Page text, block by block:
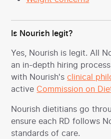
Is Nourish legit?
Yes, Nourish is legit. All
an in-depth hiring
with Nourish'sclinical
active Commission on
Nourish dietitians go
ensure each RD follows
standards of care.